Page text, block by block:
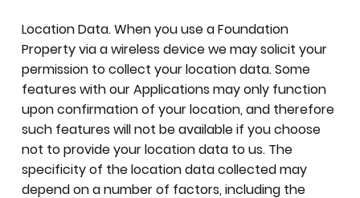
Location Data. When you use a Foundation
Property via a wireless device we may solicit your
permission to collect your location data. Some
features with our Applications may only function
upon confirmation of your location, and therefore
such features will not be available if you choose
not to provide your location data to us. The
specificity of the location data collected may
depend on a number of factors, including the